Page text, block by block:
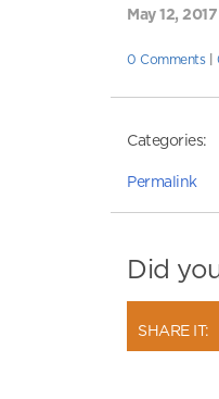
May 12,
0 Comments|
Categories:
Permalink
Did
SHARE IT: